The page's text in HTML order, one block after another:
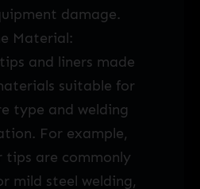
damage.
Material:
and liners made
suitable for
type and welding
For example,
tips are commonly
mild steel welding,